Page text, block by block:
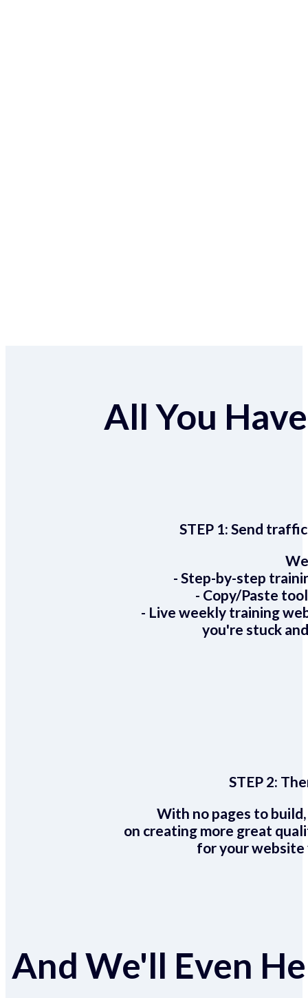
All You
STEP 1:Send
- Step-by-step
- Copy/Paste
- Live weekly training
you're stuck
STEP 2:
With no pages to
on creating more great
for your website
And We'll Even